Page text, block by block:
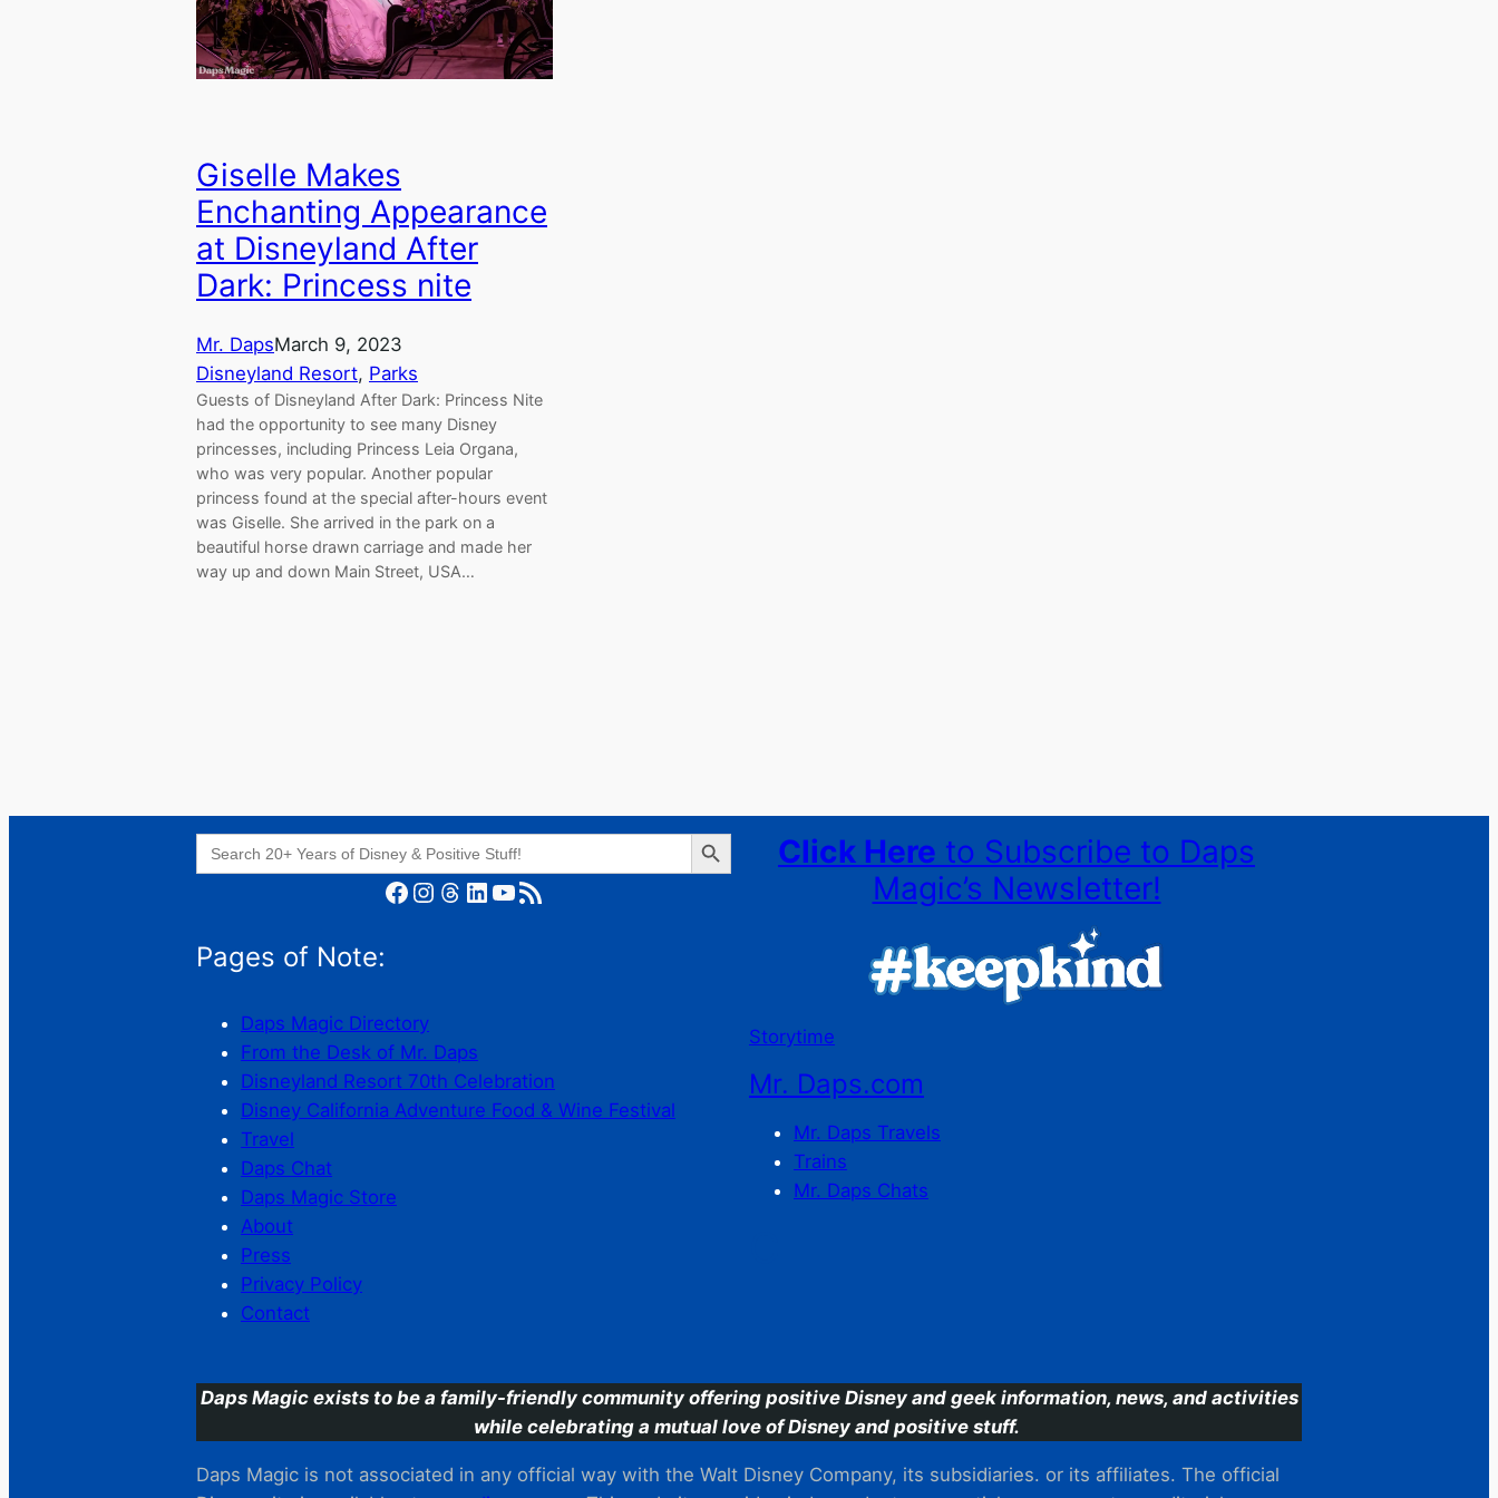
Giselle Makes
Enchanting Appearance
at Disneyland After
Dark: Princess nite
Mr. DapsMarch 9, 2023
Disneyland Resort, Parks
Guests of Disneyland After Dark: Princess Nite
had the opportunity to see many Disney
princesses, including Princess Leia Organa,
who was very popular. Another popular
princess found at the special after-hours event
was Giselle. She arrived in the park on a
beautiful horse drawn carriage and made her
way up and down Main Street, USA…
Search
for:
Search Button
Facebook Instagram Threads LinkedIn YouTube RSS Feed
Pages of Note:
Daps Magic Directory
From the Desk of Mr. Daps
Disneyland Resort 70th Celebration
Disney California Adventure Food & Wine Festival
Travel
Daps Chat
Daps Magic Store
About
Press
Privacy Policy
Contact
Click Here to Subscribe to Daps
Magic’s Newsletter!
Storytime
Mr. Daps.com
Mr. Daps Travels
Trains
Mr. Daps Chats
Daps Magic exists to be a family-friendly community offering positive Disney and geek information, news, and activities
while celebrating a mutual love of Disney and positive stuff.
Daps Magic is not associated in any official way with the Walt Disney Company, its subsidiaries. or its affiliates. The official